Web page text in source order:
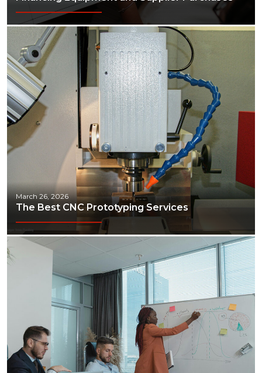
March 26, 2026
The Best CNC Prototyping Services